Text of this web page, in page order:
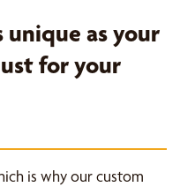
unique as your
for your
is why our custom